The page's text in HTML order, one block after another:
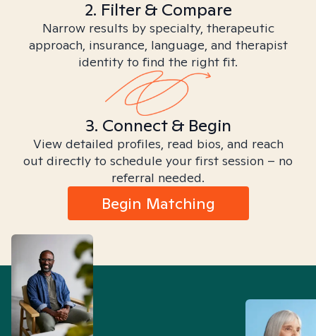
2. Filter & Compare
Narrow results by specialty, therapeutic
approach, insurance, language, and therapist
identity to find the right fit.
3. Connect & Begin
View detailed profiles, read bios, and reach
out directly to schedule your first session – no
referral needed.
Begin Matching